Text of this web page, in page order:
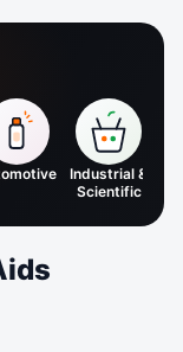
Industrial &
Scientific